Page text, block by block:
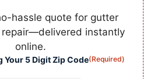
hassle quote for gutter
repair—delivered instantly
online.
Your 5 Digit Zip Code(Required)